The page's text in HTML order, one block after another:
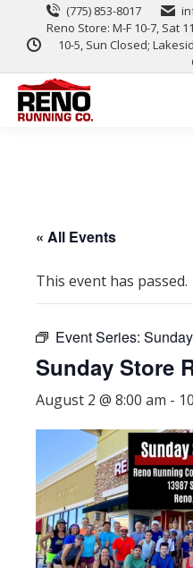
(775) 853-8017
Reno Store: M-F 10-7, Sat
10-5, Sun Closed;
« All Events
This event has passed.
Event Series:
Sunday Store
August 2 @ 8:00 am -